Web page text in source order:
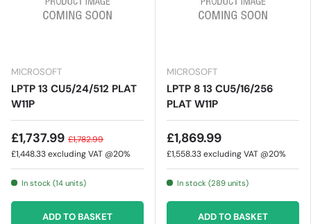
MICROSOFT
LPTP 13 CU5/24/512 PLAT
W11P
£1,737.99 £1,782.99
£1,448.33excluding VAT @20%
In stock (14 units)
ADD TO BASKET
MICROSOFT
LPTP 8 13 CU5/16/256
PLAT W11P
£1,869.99
£1,558.33excluding VAT @20%
In stock (289 units)
ADD TO BASKET